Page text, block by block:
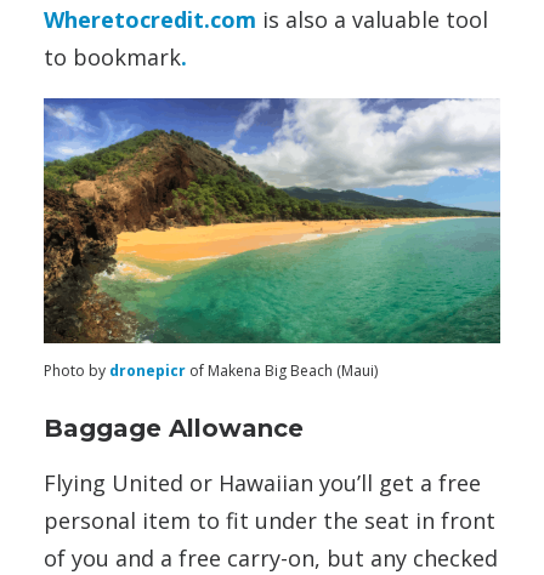
Wheretocredit.com is also a valuable tool
to bookmark.
Photo by dronepicr of Makena Big Beach (Maui)
Baggage Allowance
Flying United or Hawaiian you’ll get a free
personal item to fit under the seat in front
of you and a free carry-on, but any checked